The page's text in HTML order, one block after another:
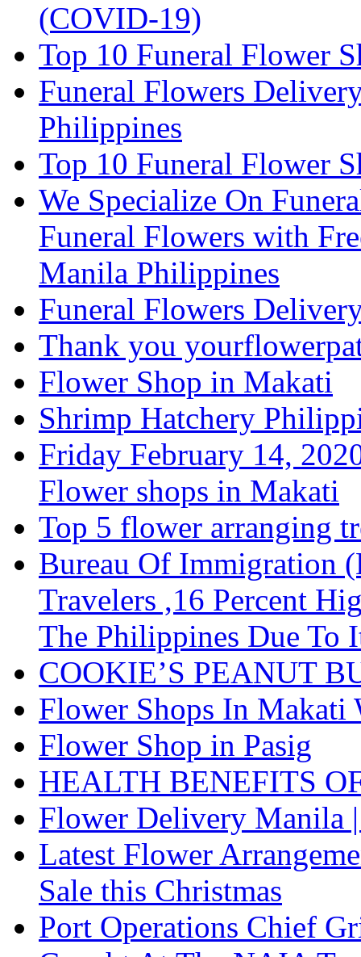
(COVID-19)
Top 10 Funeral Flower
Funeral Flowers
Philippines
Top 10 Funeral Flower
We Specialize On
Funeral Flowers with
Manila Philippines
Funeral Flowers
Thank you
Flower Shop in Makati
Shrimp Hatchery
Friday February 14,
Flower shops in Makati
Top 5 flower arranging
Bureau Of Immigration
Travelers ,16 Percent
The Philippines Due
COOKIE’S PEANUT
Flower Shops In
Flower Shop in Pasig
HEALTH BENEFITS
Flower Delivery Manila
Latest Flower
Sale this Christmas
Port Operations Chief